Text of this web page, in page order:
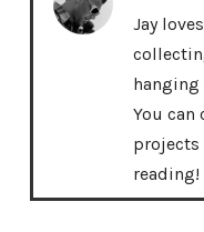
Jay
hanging
You
projects
reading!